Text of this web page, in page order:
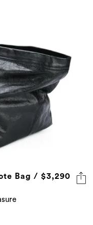
Bag / $3,290